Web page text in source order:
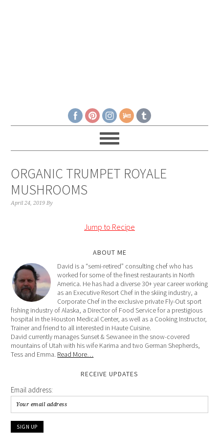
ORGANIC TRUMPET ROYALE
MUSHROOMS
April 24, 2019 By
Jump to Recipe
ABOUT ME
David is a “semi-retired” consulting chef who has
worked for some of the finest restaurants in North
America. He has had a diverse 30+ year career working
as an Executive Resort Chef in the skiing industry, a
Corporate Chef in the exclusive private Fly-Out sport
fishing industry of Alaska, a Director of Food Service for a prestigious
hospital in the Houston Medical Center, as well as a Cooking Instructor,
Trainer and friend to all interested in Haute Cuisine.
David currently manages Sunset & Sewanee in the snow-covered
mountains of Utah with his wife Karima and two German Shepherds,
Tess and Emma. Read More…
RECEIVE UPDATES
Email address: